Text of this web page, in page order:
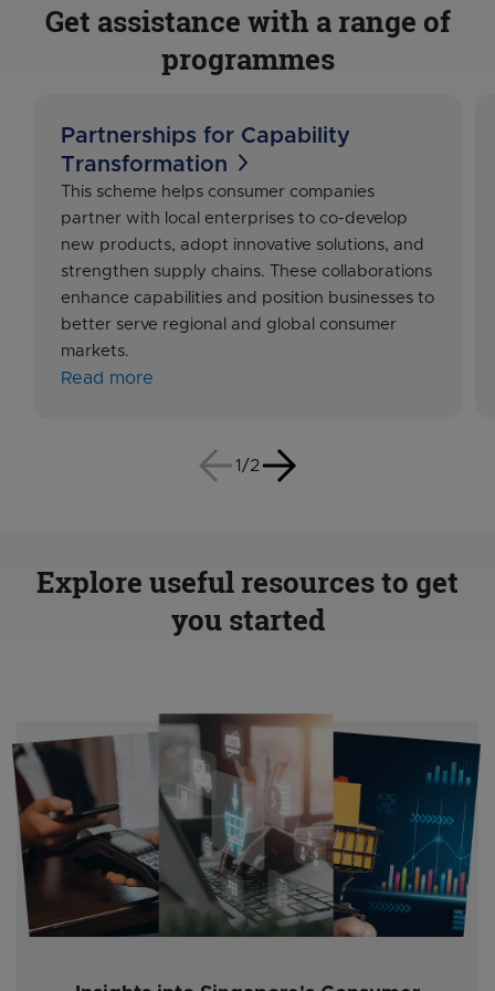
Get assistance with a range of
programmes
Partnerships for Capability
Transformation
This scheme helps consumer companies
partner with local enterprises to co-develop
new products, adopt innovative solutions, and
strengthen supply chains. These collaborations
enhance capabilities and position businesses to
better serve regional and global consumer
markets.
Read more
1/2
Explore useful resources to get
you started